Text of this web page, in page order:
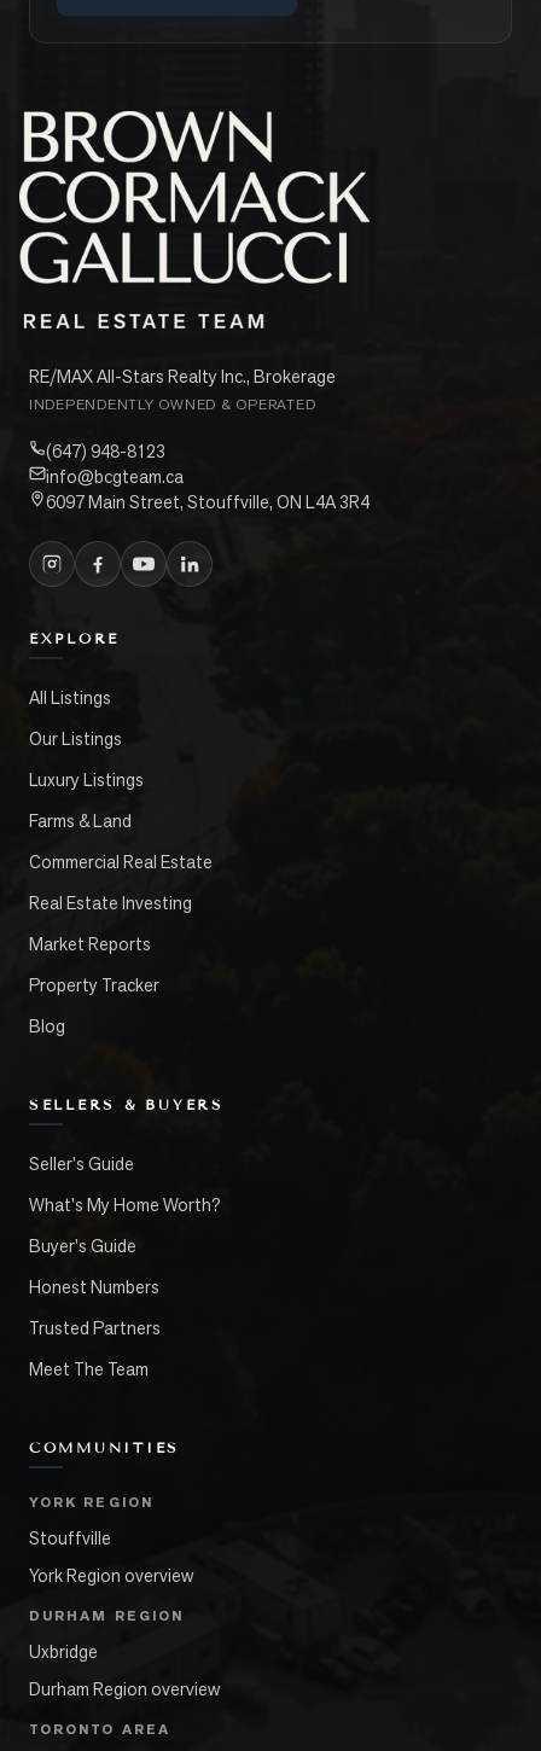
RE/MAX All-Stars Realty Inc., Brokerage
INDEPENDENTLY OWNED & OPERATED
(647) 948-8123
info@bcgteam.ca
6097 Main Street, Stouffville, ON L4A 3R4
EXPLORE
All Listings
Our Listings
Luxury Listings
Farms & Land
Commercial Real Estate
Real Estate Investing
Market Reports
Property Tracker
Blog
SELLERS & BUYERS
Seller's Guide
What's My Home Worth?
Buyer's Guide
Honest Numbers
Trusted Partners
Meet The Team
COMMUNITIES
YORK REGION
Stouffville
York Region overview
DURHAM REGION
Uxbridge
Durham Region overview
TORONTO AREA